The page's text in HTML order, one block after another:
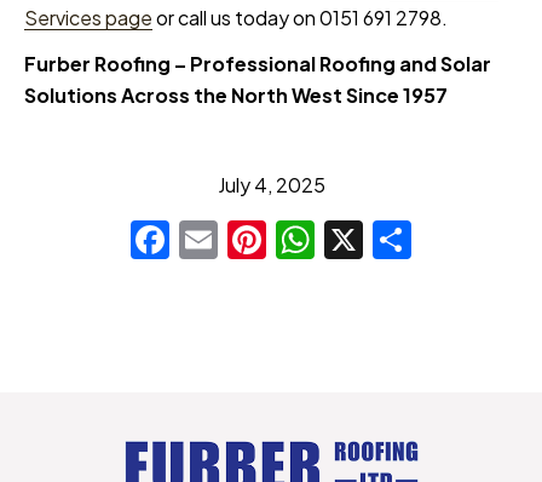
Services pageor call us today on 0151 691 2798.
Furber Roofing – Professional Roofing and Solar
Solutions Across the North West Since 1957
July 4, 2025
Facebook
EmailPinterest
WhatsApp
X